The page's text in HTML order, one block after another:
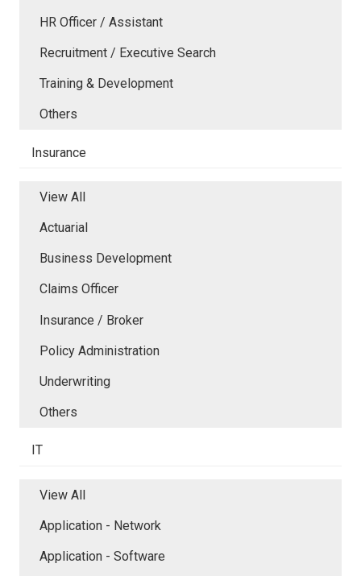
HR Officer / Assistant
Recruitment / Executive Search
Training & Development
Others
Insurance
View All
Actuarial
Business Development
Claims Officer
Insurance / Broker
Policy Administration
Underwriting
Others
IT
View All
Application - Network
Application - Software